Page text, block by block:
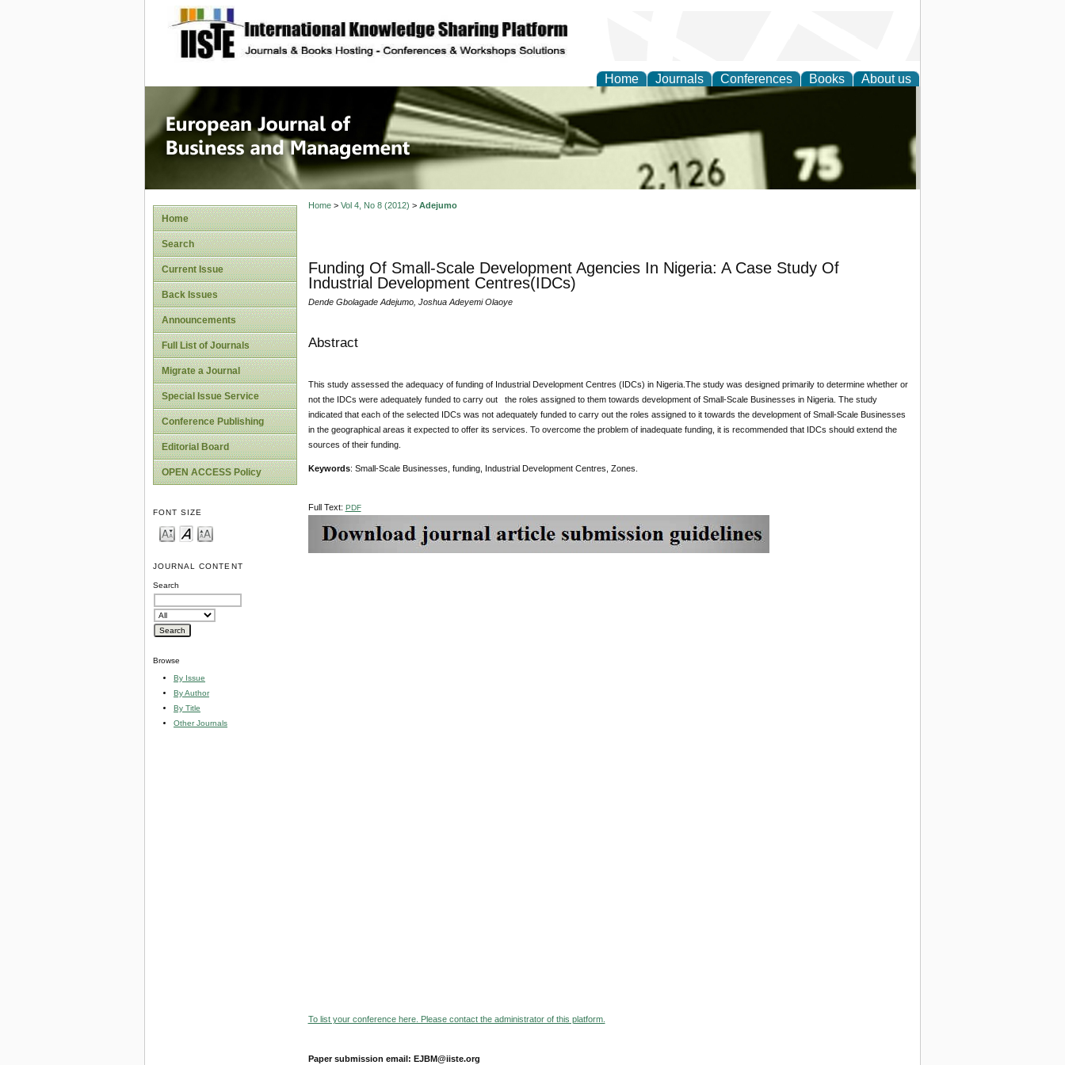
site description
Home Journals Conferences Books About us
European Journal of Business and
Management
Home
Search
Current Issue
Back Issues
Announcements
Full List of Journals
Migrate a Journal
Special Issue Service
Conference Publishing
Editorial Board
OPEN ACCESS Policy
FONT SIZE
JOURNAL CONTENT
Search
Browse
By Issue
By Author
By Title
Other Journals
Home> Vol 4, No 8 (2012) > Adejumo
Funding Of Small-Scale Development Agencies In Nigeria: A Case Study Of
Industrial Development Centres(IDCs)
Dende Gbolagade Adejumo, Joshua Adeyemi Olaoye
Abstract
This study assessed the adequacy of funding of Industrial Development Centres (IDCs) in Nigeria.The study was designed primarily to determine whether or
not the IDCs were adequately funded to carry out the roles assigned to them towards development of Small-Scale Businesses in Nigeria. The study
indicated that each of the selected IDCs was not adequately funded to carry out the roles assigned to it towards the development of Small-Scale Businesses
in the geographical areas it expected to offer its services. To overcome the problem of inadequate funding, it is recommended that IDCs should extend the
sources of their funding.
Keywords: Small-Scale Businesses, funding, Industrial Development Centres, Zones.
Full Text: PDF
To list your conference here. Please contact the administrator of this platform.
Paper submission email: EJBM@iiste.org